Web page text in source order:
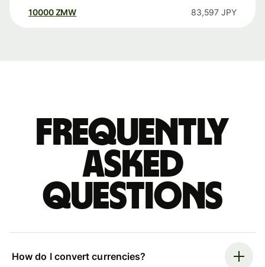
10000 ZMW 83,597 JPY
Frequently
asked
questions
How do I convert currencies?